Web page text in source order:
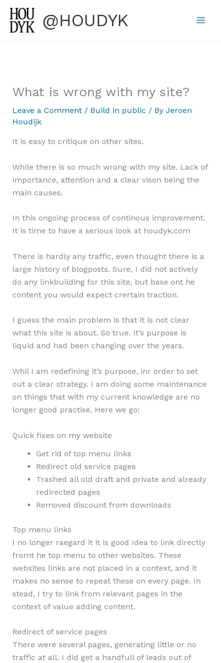
Skip
content
@HOUDYK
What is wrong with my site?
Leave a Comment / Build in public / By Jeroen
Houdijk
It is easy to critique on other sites.
While there is so much wrong with my site. Lack of
importance, attention and a clear vison being the
main causes.
In this ongoing process of continous improvement.
It is time to have a serious look at houdyk.com
There is hardly any traffic, even thought there is a
large history of blogposts. Sure, I did not actively
do any linkbuilding for this site, but base ont he
content you would expect crertain traction.
I guess the main problem is that it is not clear
what this site is about. So true. It’s purpose is
liquid and had been changing over the years.
Whil I am redefining it’s purpose, inr order to set
out a clear strategy. I am doing some maintenance
on things that with my current knowledge are no
longer good practise. Here we go:
Quick fixes on my website
Get rid of top menu links
Redirect old service pages
Trashed all old draft and private and already
redirected pages
Removed discount from downloads
Top menu links
I no longer raegard it it is good Idea to link directly
fromt he top menu to other websites. These
websites links are not placed in a context, and it
makes no sense to repeat these on every page. In
stead, I try to link from relevant pages in the
context of value adding content.
Redirect of service pages
There were several pages, generating little or no
traffic at all. I did get a handfull of leads out of